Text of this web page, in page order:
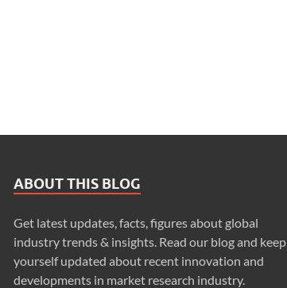
ABOUT THIS BLOG
Get latest updates, facts, figures about global
industry trends & insights. Read our blog and keep
yourself updated about recent innovation and
developments in market research industry.